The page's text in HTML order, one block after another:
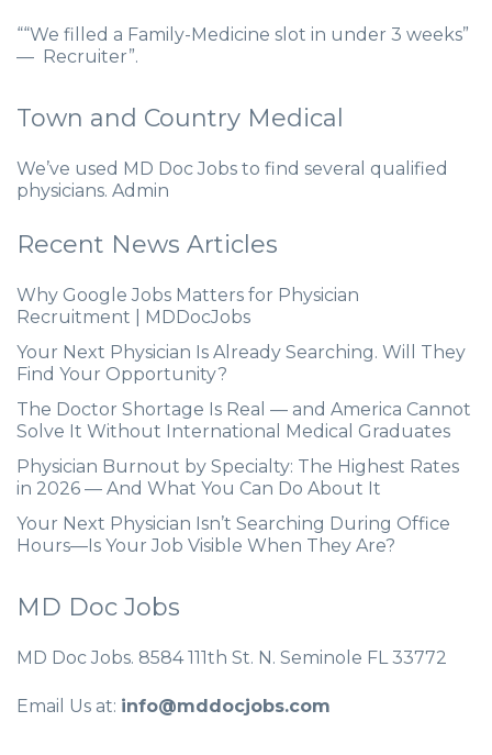
““We filled a Family-Medicine slot in under 3 weeks”
— Recruiter”.
Town and Country Medical
We’ve used MD Doc Jobs to find several qualified
physicians. Admin
Recent News Articles
Why Google Jobs Matters for Physician
Recruitment | MDDocJobs
Your Next Physician Is Already Searching. Will They
Find Your Opportunity?
The Doctor Shortage Is Real — and America Cannot
Solve It Without International Medical Graduates
Physician Burnout by Specialty: The Highest Rates
in 2026 — And What You Can Do About It
Your Next Physician Isn’t Searching During Office
Hours—Is Your Job Visible When They Are?
MD Doc Jobs
MD Doc Jobs. 8584 111th St. N. Seminole FL 33772
Email Us at: info@mddocjobs.com